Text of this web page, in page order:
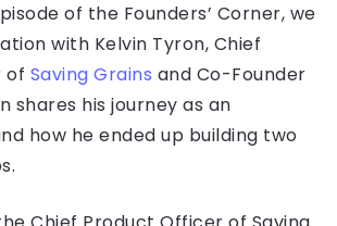
of the Founders’ Corner, we
with Kelvin Tyron, Chief
of Saving Grains and Co-Founder
shares his journey as an
how he ended up building two